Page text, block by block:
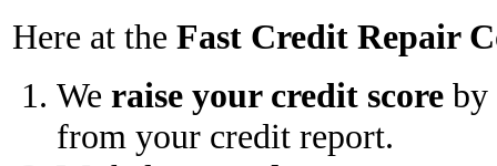
Here at the Fast Credit Repair
We raise your credit score by
from your credit report.